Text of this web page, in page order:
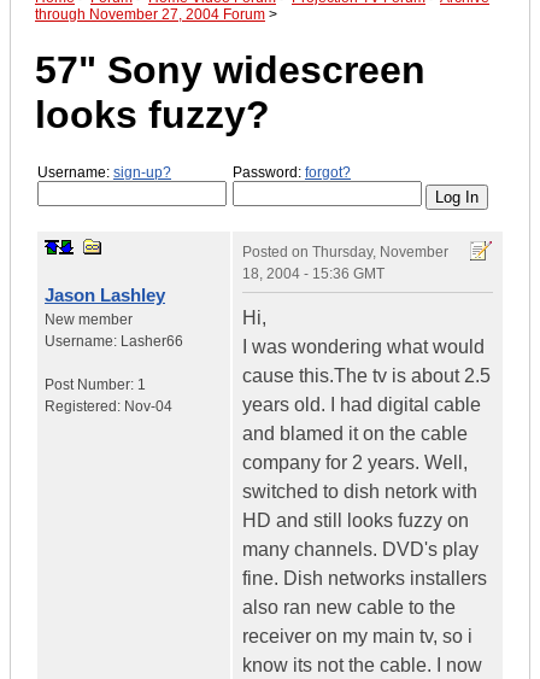
through November 27, 2004 Forum >
57" Sony widescreen
looks fuzzy?
Username: sign-up? Password: forgot?
Jason Lashley
New member
Username: Lasher66
Post Number: 1
Registered: Nov-04
Posted on Thursday, November
18, 2004 - 15:36 GMT
Hi,
I was wondering what would
cause this.The tv is about 2.5
years old. I had digital cable
and blamed it on the cable
company for 2 years. Well,
switched to dish netork with
HD and still looks fuzzy on
many channels. DVD's play
fine. Dish networks installers
also ran new cable to the
receiver on my main tv, so i
know its not the cable. I now